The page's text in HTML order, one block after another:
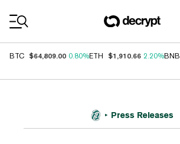
BTC $64,809.00 0.80%ETH $1,910.66 2.20%BNB
Press Releases